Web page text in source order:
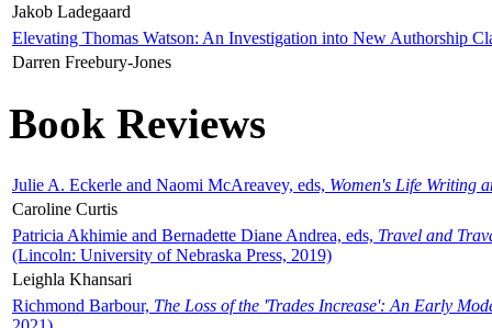
Jakob Ladegaard
Elevating Thomas Watson: An Investigation into New Authorship
Darren Freebury-Jones
Book Reviews
Julie A. Eckerle and Naomi McAreavey, eds, Women's Life Writing
Caroline Curtis
Patricia Akhimie and Bernadette Diane Andrea, eds, Travel and
(Lincoln: University of Nebraska Press, 2019)
Leighla Khansari
Richmond Barbour, The Loss of the 'Trades Increase': An Early